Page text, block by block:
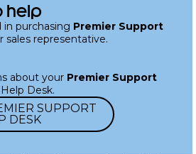
help
purchasing Premier Support
sales representative.
about your Premier Support
Desk.
SUPPORT
DESK